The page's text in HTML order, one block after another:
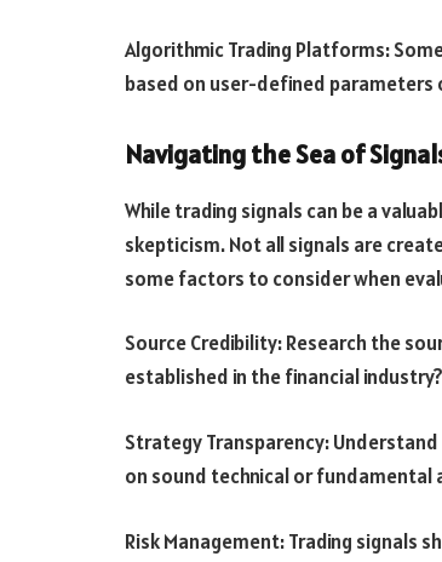
Algorithmic Trading Platforms:
based on user-defined
Navigating the Sea of
While trading signals can be a
skepticism. Not all signals are
some factors to consider when
Source Credibility: Research the
established in the financial industry?
Strategy Transparency:
on sound technical or fundamental
Risk Management: Trading signals